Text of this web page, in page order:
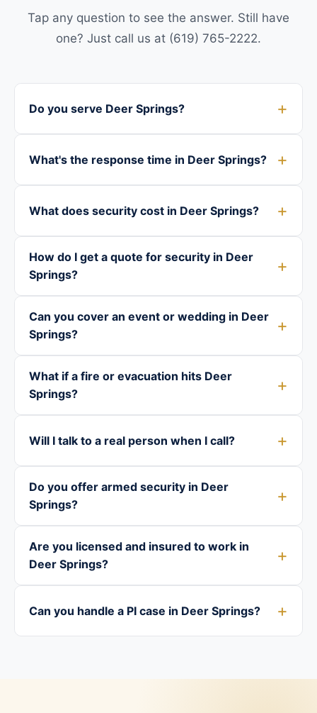
Tap any question to see the answer. Still have
one? Just call us at (619) 765-2222.
Do you serve Deer Springs?
What's the response time in Deer Springs?
What does security cost in Deer Springs?
How do I get a quote for security in Deer
Springs?
Can you cover an event or wedding in Deer
Springs?
What if a fire or evacuation hits Deer
Springs?
Will I talk to a real person when I call?
Do you offer armed security in Deer
Springs?
Are you licensed and insured to work in
Deer Springs?
Can you handle a PI case in Deer Springs?